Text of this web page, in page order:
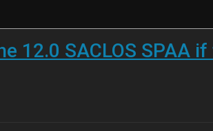
12.0 SACLOS SPAA